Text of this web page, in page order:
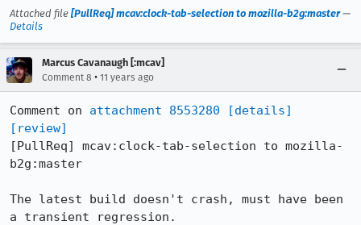
Attached file [PullReq] mcav:clock-tab-selection to mozilla-b2g:master—
Details
Marcus Cavanaugh [:mcav]
Comment 8 • 11 years ago
Comment on attachment 8553280
[details]
[review]
[PullReq] mcav:clock-tab-selection to mozilla-
b2g:master
The latest build doesn't crash, must have been
a transient regression.